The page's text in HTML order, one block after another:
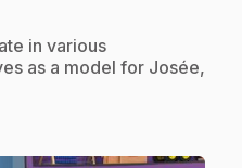
in various
as a model for Josée,